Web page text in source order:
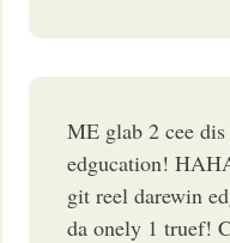
ME glab 2 cee
edgucation!
git reel darewin
da onely 1 truef!